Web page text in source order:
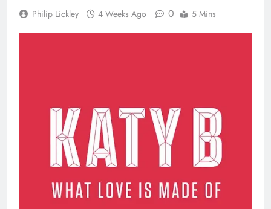
Philip Lickley 4 Weeks Ago 0 5 Mins